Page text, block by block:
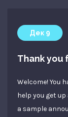
Дек 9
Thank you
Welcome! You
help you get
a sample